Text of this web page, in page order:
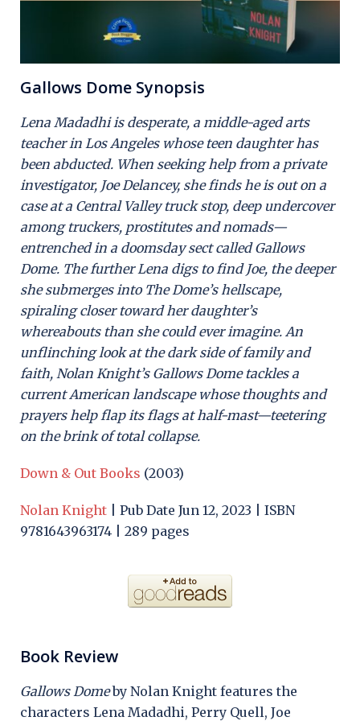
Gallows Dome Synopsis
Lena Madadhi is desperate, a middle-aged arts
teacher in Los Angeles whose teen daughter has
been abducted. When seeking help from a private
investigator, Joe Delancey, she finds he is out on a
case at a Central Valley truck stop, deep undercover
among truckers, prostitutes and nomads—
entrenched in a doomsday sect called Gallows
Dome. The further Lena digs to find Joe, the deeper
she submerges into The Dome’s hellscape,
spiraling closer toward her daughter’s
whereabouts than she could ever imagine. An
unflinching look at the dark side of family and
faith, Nolan Knight’s Gallows Dome tackles a
current American landscape whose thoughts and
prayers help flap its flags at half-mast—teetering
on the brink of total collapse.
Down & Out Books (2003)
Nolan Knight | Pub Date Jun 12, 2023 | ISBN
9781643963174 | 289 pages
Book Review
Gallows Domeby Nolan Knight features the
characters Lena Madadhi, Perry Quell, Joe